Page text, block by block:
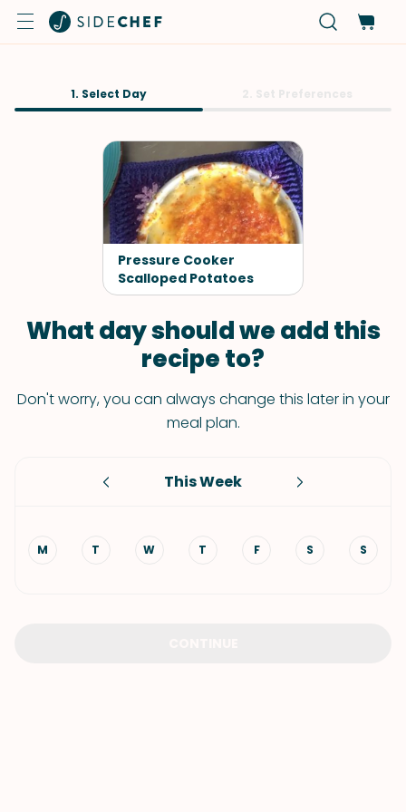
1. Select Day
Pressure Cooker
Scalloped Potatoes
What day should we add this
recipe to?
Don't worry, you can always change this later in your
meal plan.
This Week
M T W T F S S